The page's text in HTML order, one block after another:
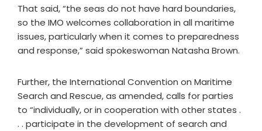
That said, “the seas do not have hard boundaries,
so the IMO welcomes collaboration in all maritime
issues, particularly when it comes to preparedness
and response,” said spokeswoman Natasha Brown.
Further, the International Convention on Maritime
Search and Rescue, as amended, calls for parties
to “individually, or in cooperation with other states .
. . participate in the development of search and